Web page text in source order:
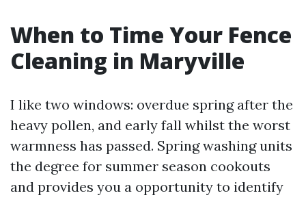
When to Time Your Fence
Cleaning in Maryville
I like two windows: overdue spring after the
heavy pollen, and early fall whilst the worst
warmness has passed. Spring washing units
the degree for summer season cookouts
and provides you a opportunity to identify